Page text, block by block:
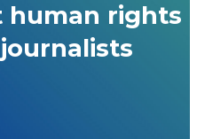
human rights